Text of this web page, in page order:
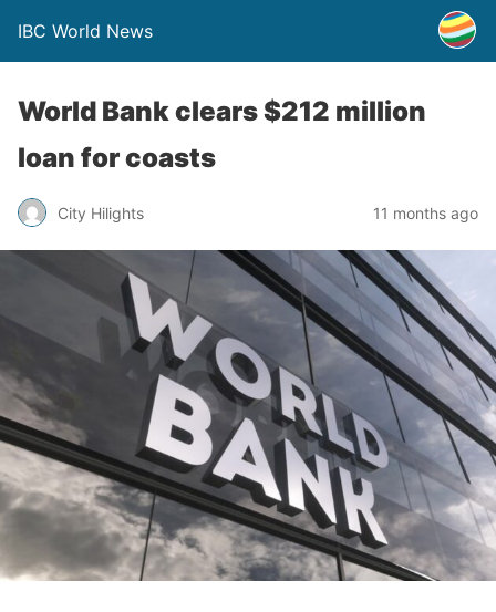
IBC World News
World Bank clears $212 million
loan for coasts
City Hilights 11 months ago